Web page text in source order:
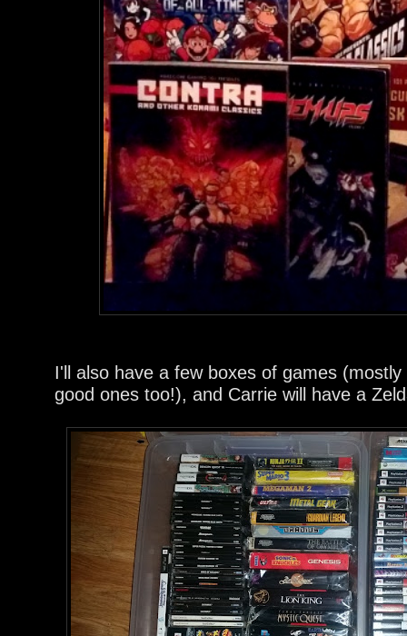
I'll also have a few boxes of games
good ones too!), and Carrie will have a